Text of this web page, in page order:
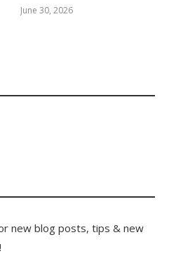
June 30, 2026
new blog posts, tips & new